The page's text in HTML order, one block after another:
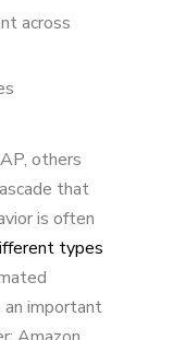
across
others
that
is often
types
an important